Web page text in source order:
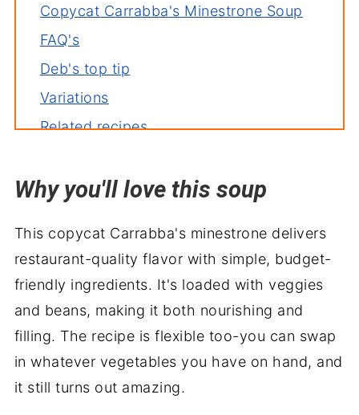
Copycat Carrabba's Minestrone Soup
FAQ's
Deb's top tip
Variations
Related recipes
Soup's on
Why you'll love this soup
This copycat Carrabba's minestrone delivers
restaurant-quality flavor with simple, budget-
friendly ingredients. It's loaded with veggies
and beans, making it both nourishing and
filling. The recipe is flexible too-you can swap
in whatever vegetables you have on hand, and
it still turns out amazing.